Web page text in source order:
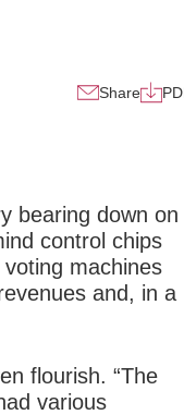
Share
bearing down on
control chips
machines
and, in a
flourish. “The
various